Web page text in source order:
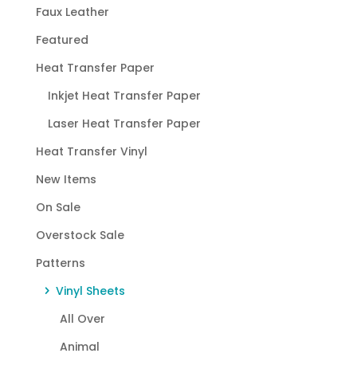
Faux Leather
Featured
Heat Transfer Paper
Inkjet Heat Transfer Paper
Laser Heat Transfer Paper
Heat Transfer Vinyl
New Items
On Sale
Overstock Sale
Patterns
Vinyl Sheets
All Over
Animal